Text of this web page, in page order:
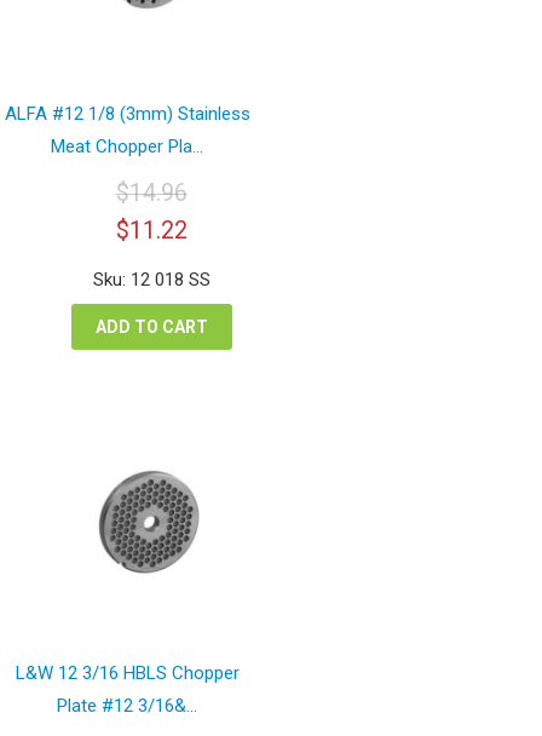
ALFA #12 1/8 (3mm) Stainless
Meat Chopper Pla...
$14.96
Original
price
was:
$14.96.
$11.22Current
price
is:
$11.22.
Sku: 12 018 SS
ADD TO CART
L&W 12 3/16 HBLS Chopper
Plate #12 3/16&...